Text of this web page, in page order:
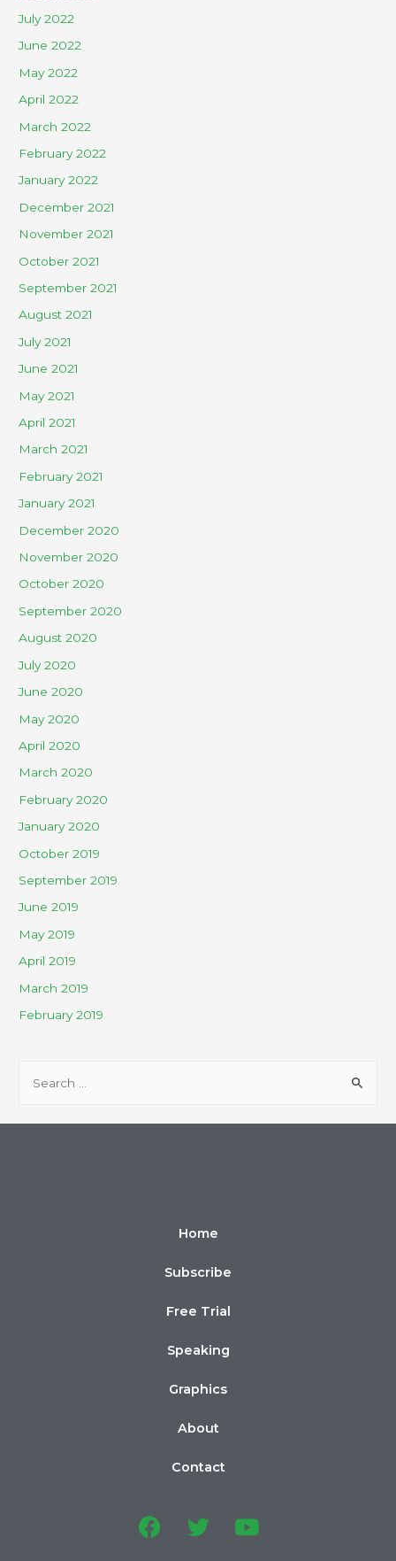
July 2022
June 2022
May 2022
April 2022
March 2022
February 2022
January 2022
December 2021
November 2021
October 2021
September 2021
August 2021
July 2021
June 2021
May 2021
April 2021
March 2021
February 2021
January 2021
December 2020
November 2020
October 2020
September 2020
August 2020
July 2020
June 2020
May 2020
April 2020
March 2020
February 2020
January 2020
October 2019
September 2019
June 2019
May 2019
April 2019
March 2019
February 2019
Home
Subscribe
Free Trial
Speaking
Graphics
About
Contact